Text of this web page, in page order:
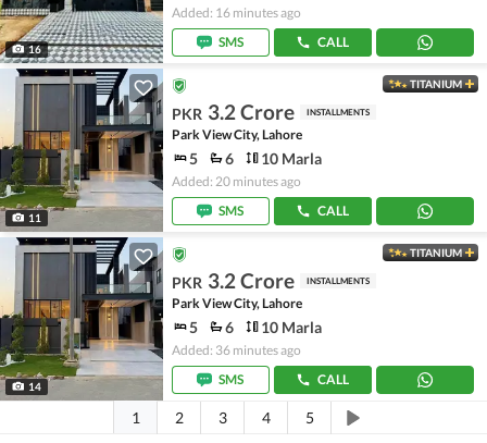
16
Added: 16 minutes ago
SMS
CALL
11
TITANIUM
PKR 3.2 Crore INSTALLMENTS
Park View City, Lahore
5 6 10 Marla
Added: 20 minutes ago
SMS
CALL
14
TITANIUM
PKR 3.2 Crore INSTALLMENTS
Park View City, Lahore
5 6 10 Marla
Added: 36 minutes ago
SMS
CALL
1 2 3 4 5